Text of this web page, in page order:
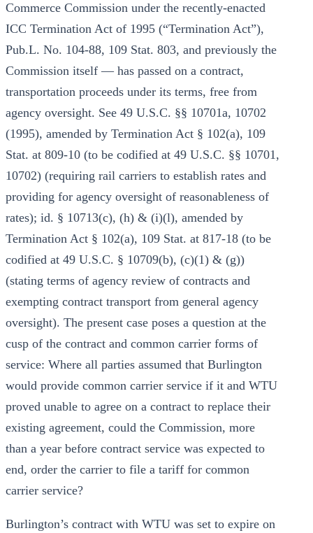
Commerce Commission under the recently-enacted
ICC Termination Act of 1995 (“Termination Act”),
Pub.L. No. 104-88, 109 Stat. 803, and previously the
Commission itself — has passed on a contract,
transportation proceeds under its terms, free from
agency oversight. See 49 U.S.C. §§ 10701a, 10702
(1995), amended by Termination Act § 102(a), 109
Stat. at 809-10 (to be codified at 49 U.S.C. §§ 10701,
10702) (requiring rail carriers to establish rates and
providing for agency oversight of reasonableness of
rates); id. § 10713(c), (h) & (i)(l), amended by
Termination Act § 102(a), 109 Stat. at 817-18 (to be
codified at 49 U.S.C. § 10709(b), (c)(1) & (g))
(stating terms of agency review of contracts and
exempting contract transport from general agency
oversight). The present case poses a question at the
cusp of the contract and common carrier forms of
service: Where all parties assumed that Burlington
would provide common carrier service if it and WTU
proved unable to agree on a contract to replace their
existing agreement, could the Commission, more
than a year before contract service was expected to
end, order the carrier to file a tariff for common
carrier service?
Burlington’s contract with WTU was set to expire on